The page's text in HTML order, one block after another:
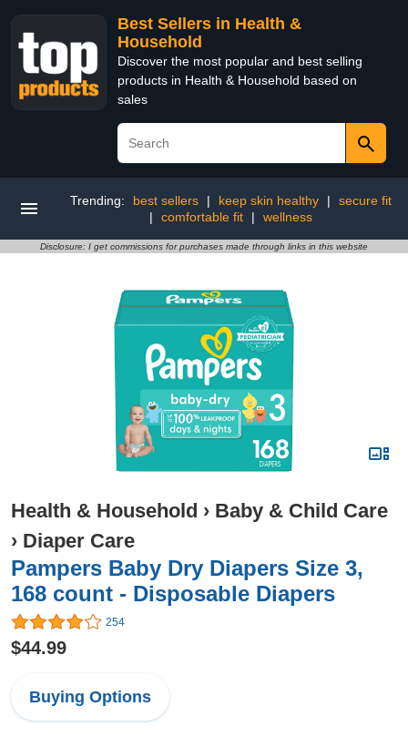
Best Sellers in Health &
Household
Discover the most popular and best selling
products in Health & Household based on
sales
Trending: best sellers | keep skin healthy |
secure fit
|
comfortable fit | wellness
Disclosure: I get commissions for purchases made through links in this website
Health & Household › Baby & Child Care
› Diaper Care
Pampers Baby Dry Diapers Size 3,
168 count - Disposable Diapers
254
$44.99
Buying Options